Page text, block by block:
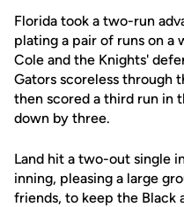
Florida took a two-run
plating a pair of runs on a
Cole and the Knights'
Gators scoreless through
then scored a third run in
down by three.
Land hit a two-out single
inning, pleasing a large
friends, to keep the Black